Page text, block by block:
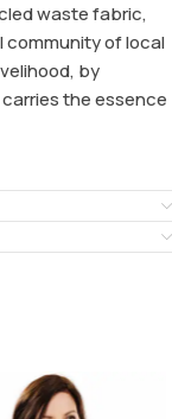
waste fabric,
community of local
by
the essence